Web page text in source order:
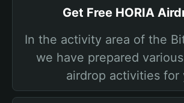
Get Free HORIA
In the activity area of the
we have prepared
airdrop activities for